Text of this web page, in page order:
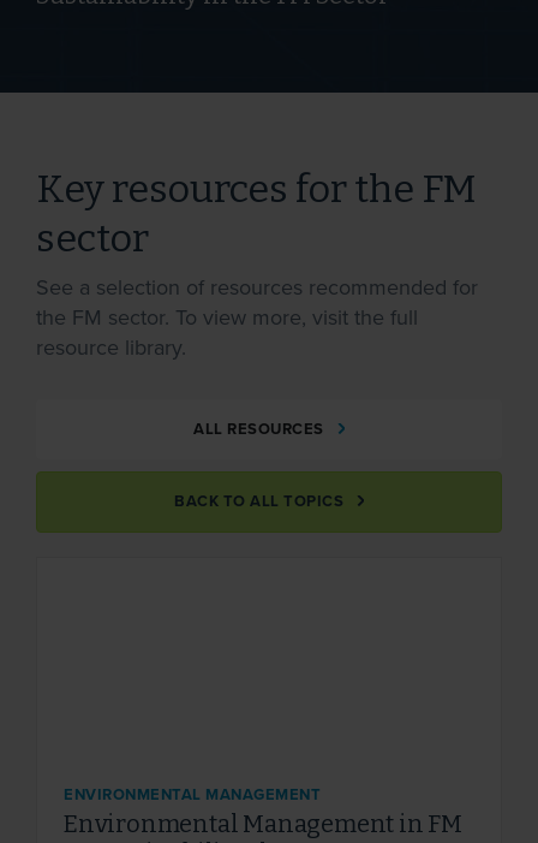
Key resources for the FM
sector
See a selection of resources recommended for
the FM sector. To view more, visit the full
resource library.
ALL RESOURCES
BACK TO ALL TOPICS
ENVIRONMENTAL MANAGEMENT
Environmental Management in FM